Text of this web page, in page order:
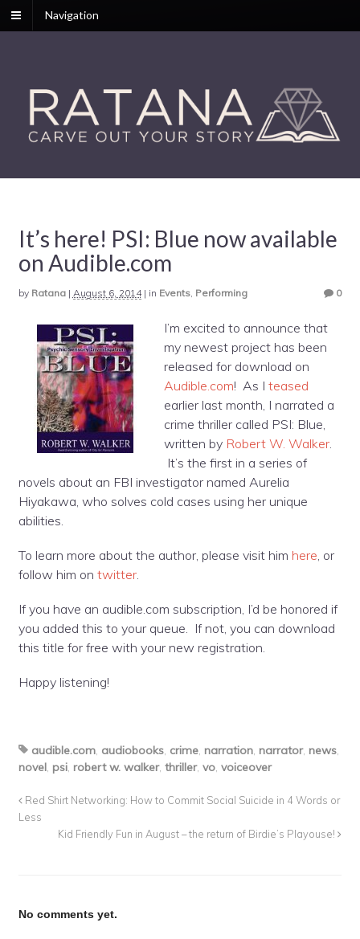
Navigation
It’s here! PSI: Blue now available
on Audible.com
by Ratana| August 6, 2014| in Events, Performing 0
I’m excited to announce that
my newest project has been
released for download on
Audible.com! As I teased
earlier last month, I narrated a
crime thriller called PSI: Blue,
written by Robert W. Walker.
It’s the first in a series of
novels about an FBI investigator named Aurelia
Hiyakawa, who solves cold cases using her unique
abilities.
To learn more about the author, please visit him here , or
follow him on twitter.
If you have an audible.com subscription, I’d be honored if
you added this to your queue. If not, you can download
this title for free with your new registration.
Happy listening!
audible.com, audiobooks, crime, narration, narrator, news,
novel, psi, robert w. walker, thriller, vo, voiceover
Red Shirt Networking: How to Commit Social Suicide in 4 Words or
Less
Kid Friendly Fun in August – the return of Birdie’s Playouse!
No comments yet.